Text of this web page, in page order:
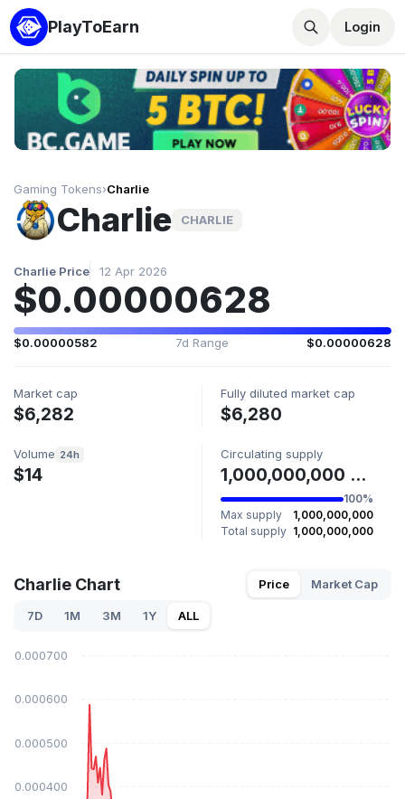
PlayToEarn Login
Gaming Tokens›Charlie
Charlie CHARLIE
Charlie Price 12 Apr 2026
$0.00000628
$0.00000582 7d Range $0.00000628
Market cap
$6,282
Fully diluted market cap
$6,280
Volume 24h
$14
Circulating supply
1,000,000,000 CHARLIE
100%
Max supply
1,000,000,000
Total supply 1,000,000,000
Charlie Chart Price Market Cap
7D 1M 3M 1Y ALL
$0.000400
$0.000500
$0.000600
$0.000700